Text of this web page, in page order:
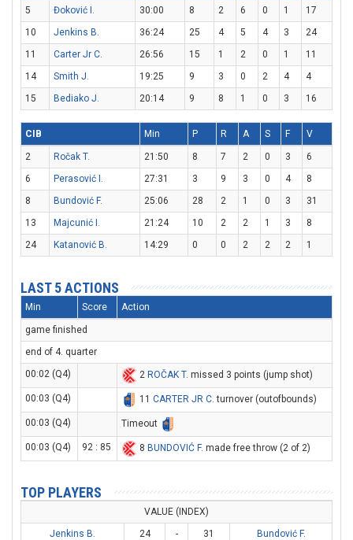
5 Đoković I. 30:00 8 2 6 0 1
17
10
Jenkins B. 36:24 25 4 5 4 3
24
11
Carter Jr C. 26:56 15 1 2 0 1
11
14
Smith J. 19:25 9 3 0 2 4
4
15
Bediako J. 20:14 9 8 1 0 3 16
CIB Min P R A S F V
2 Ročak T. 21:50 8 7 2 0 3
6
6
Perasović I. 27:31 3 9 3 0 4
8
8
Bundović F. 25:06 28 2 1 0 3
31
13
Majcunić I. 21:24 10 2 2 1 3
8
24
Katanović B. 14:29 0 0 2 2 2 1
LAST 5 ACTIONS
Min Score Action
game finished
end of 4. quarter
00:02 (Q4)
2 ROČAK T. missed 3 points (jump shot)
00:03 (Q4) 11 CARTER JR C. turnover (outofbounds)
00:03 (Q4) Timeout
00:03 (Q4) 92 : 85 8 BUNDOVIĆ F. made free throw (2 of 2)
TOP PLAYERS
VALUE (INDEX)
Jenkins B.
24 - 31
Bundović F.